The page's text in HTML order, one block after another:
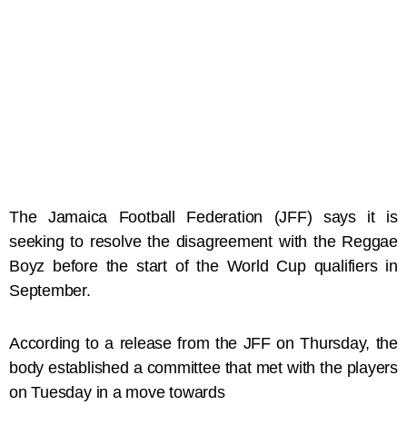
The Jamaica Football Federation (JFF) says it is
seeking to resolve the disagreement with the Reggae
Boyz before the start of the World Cup qualifiers in
September.
According to a release from the JFF on Thursday, the
body established a committee that met with the players
on Tuesday in a move towards